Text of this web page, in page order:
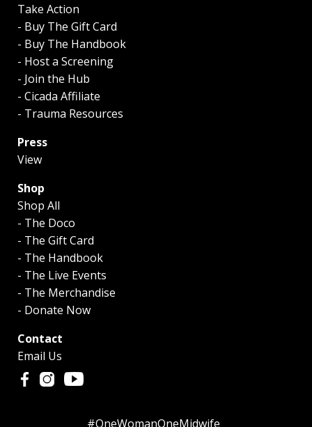
Take Action
- Buy The Gift Card
- Buy The Handbook
- Host a Screening
- Join the Hub
- Cicada Affiliate
- Trauma Resources
Press
View
Shop
Shop All
- The Doco
- The Gift Card
- The Handbook
- The Live Events
- The Merchandise
- Donate Now
Contact
Email Us
#OneWomanOneMidwife